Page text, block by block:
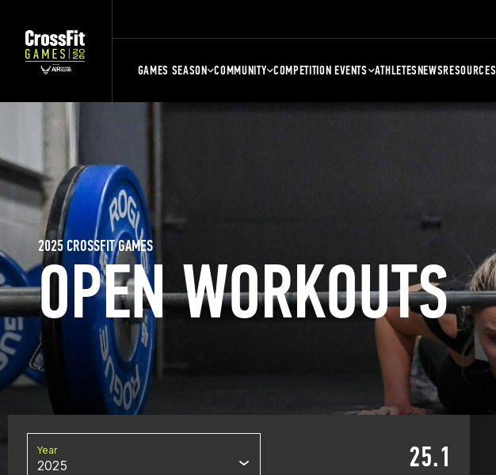
GAMES SEASON COMMUNITY COMPETITION EVENTS ATHLETESNEWSRESOURCES
OPEN WORKOUTS
2025 CROSSFIT GAMES
Year
2025 25.1